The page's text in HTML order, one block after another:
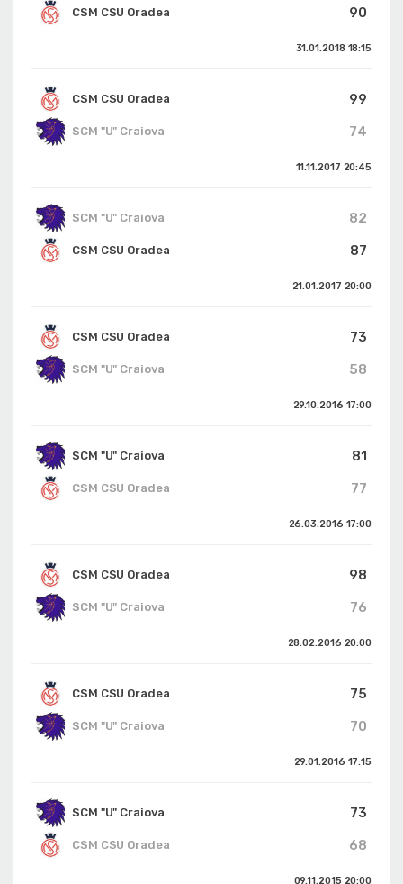
90
CSM CSU Oradea
31.01.2018 18:15
CSM CSU Oradea
99
74
SCM "U" Craiova
11.11.2017 20:45
SCM "U" Craiova
82
87
CSM CSU Oradea
21.01.2017 20:00
CSM CSU Oradea
73
58
SCM "U" Craiova
29.10.2016 17:00
SCM "U" Craiova
81
77
CSM CSU Oradea
26.03.2016 17:00
CSM CSU Oradea
98
76
SCM "U" Craiova
28.02.2016 20:00
CSM CSU Oradea
75
70
SCM "U" Craiova
29.01.2016 17:15
SCM "U" Craiova
73
68
CSM CSU Oradea
09.11.2015 20:00